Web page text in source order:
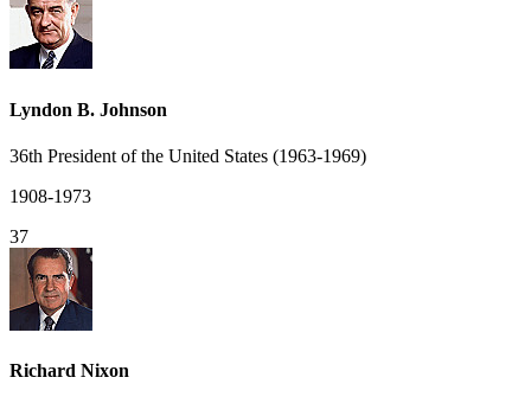
Lyndon B. Johnson
36th President of the United States (1963-1969)
1908-1973
37
Richard Nixon